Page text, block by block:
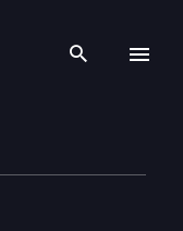
Search